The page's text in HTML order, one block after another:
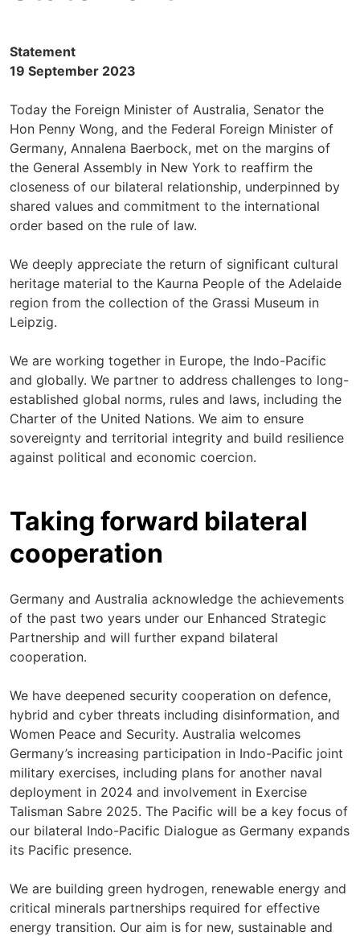
Statement
19 September 2023
Today the Foreign Minister of Australia, Senator the
Hon Penny Wong, and the Federal Foreign Minister of
Germany, Annalena Baerbock, met on the margins of
the General Assembly in New York to reaffirm the
closeness of our bilateral relationship, underpinned by
shared values and commitment to the international
order based on the rule of law.
We deeply appreciate the return of significant cultural
heritage material to the Kaurna People of the Adelaide
region from the collection of the Grassi Museum in
Leipzig.
We are working together in Europe, the Indo-Pacific
and globally. We partner to address challenges to long-
established global norms, rules and laws, including the
Charter of the United Nations. We aim to ensure
sovereignty and territorial integrity and build resilience
against political and economic coercion.
Taking forward bilateral
cooperation
Germany and Australia acknowledge the achievements
of the past two years under our Enhanced Strategic
Partnership and will further expand bilateral
cooperation.
We have deepened security cooperation on defence,
hybrid and cyber threats including disinformation, and
Women Peace and Security. Australia welcomes
Germany’s increasing participation in Indo-Pacific joint
military exercises, including plans for another naval
deployment in 2024 and involvement in Exercise
Talisman Sabre 2025. The Pacific will be a key focus of
our bilateral Indo-Pacific Dialogue as Germany expands
its Pacific presence.
We are building green hydrogen, renewable energy and
critical minerals partnerships required for effective
energy transition. Our aim is for new, sustainable and